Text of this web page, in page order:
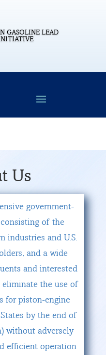
GASOLINE LEAD
Us
government-
of the
industries and U.S.
and a wide
and interested
the use of
for piston-engine
by the end of
without adversely
efficient operation